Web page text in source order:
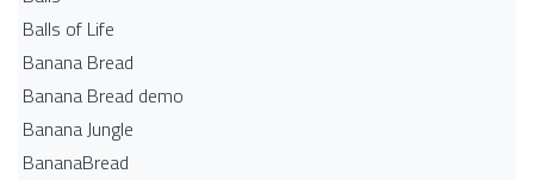
Balls of Life
Banana Bread
Banana Bread demo
Banana Jungle
BananaBread